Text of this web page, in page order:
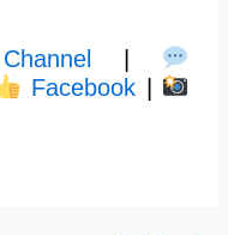
|
Facebook |